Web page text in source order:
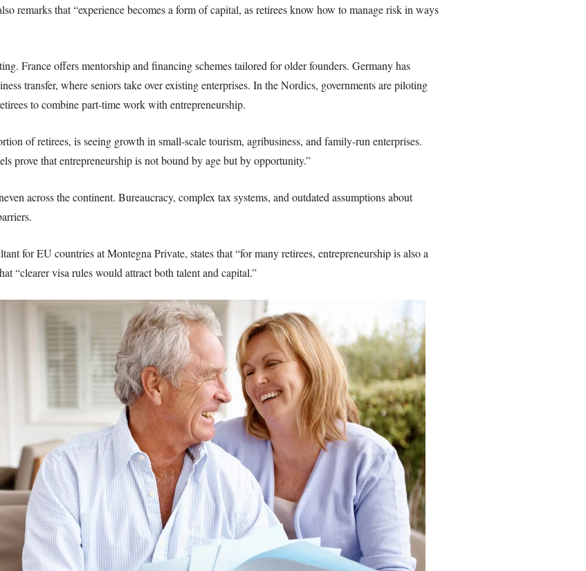
remarks that “experience becomes a form of capital, as retirees know how to manage risk in ways
France offers mentorship and financing schemes tailored for older founders. Germany has
transfer, where seniors take over existing enterprises. In the Nordics, governments are piloting
to combine part-time work with entrepreneurship.
of retirees, is seeing growth in small-scale tourism, agribusiness, and family-run enterprises.
prove that entrepreneurship is not bound by age but by opportunity.”
across the continent. Bureaucracy, complex tax systems, and outdated assumptions about
for EU countries at Montegna Private, states that “for many retirees, entrepreneurship is also a
“clearer visa rules would attract both talent and capital.”